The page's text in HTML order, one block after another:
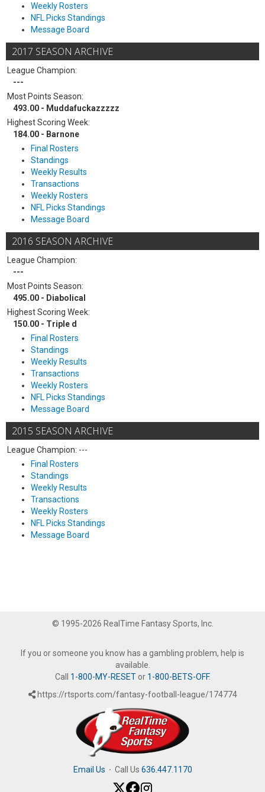
Weekly Rosters
NFL Picks Standings
Message Board
2017 SEASON ARCHIVE
League Champion:
---
Most Points Season:
493.00 - Muddafuckazzzzz
Highest Scoring Week:
184.00 - Barnone
Final Rosters
Standings
Weekly Results
Transactions
Weekly Rosters
NFL Picks Standings
Message Board
2016 SEASON ARCHIVE
League Champion:
---
Most Points Season:
495.00 - Diabolical
Highest Scoring Week:
150.00 - Triple d
Final Rosters
Standings
Weekly Results
Transactions
Weekly Rosters
NFL Picks Standings
Message Board
2015 SEASON ARCHIVE
League Champion: ---
Final Rosters
Standings
Weekly Results
Transactions
Weekly Rosters
NFL Picks Standings
Message Board
© 1995-2026 RealTime Fantasy Sports, Inc.
If you or someone you know has a gambling problem, help is
available.
Call 1-800-MY-RESETor 1-800-BETS-OFF.
https://rtsports.com/fantasy-football-league/174774
Email Us · Call Us 636.447.1170